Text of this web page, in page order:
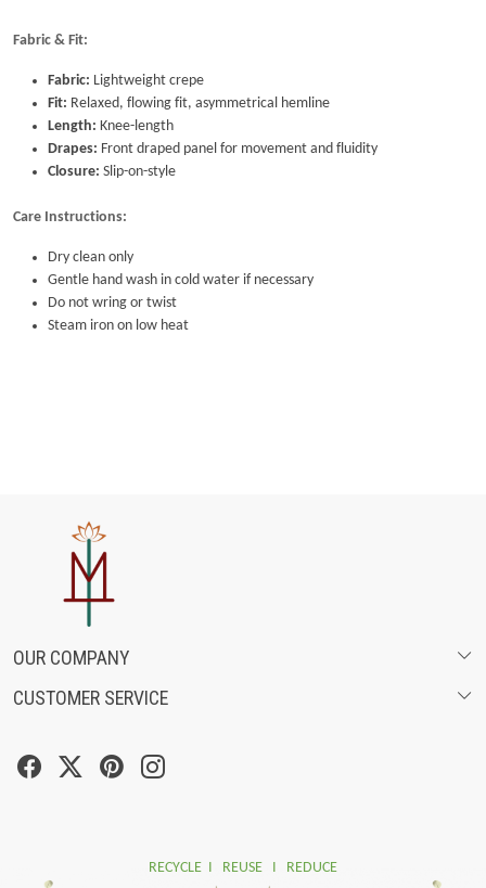
Fabric & Fit:
Fabric: Lightweight crepe
Fit: Relaxed, flowing fit, asymmetrical hemline
Length: Knee-length
Drapes: Front draped panel for movement and fluidity
Closure: Slip-on-style
Care Instructions:
Dry clean only
Gentle hand wash in cold water if necessary
Do not wring or twist
Steam iron on low heat
OUR COMPANY
ABOUT US
SOCIAL MEDIA
CUSTOMER SERVICE
CANCELLATION & RETURN POLICY
RECYCLE I REUSE I REDUCE